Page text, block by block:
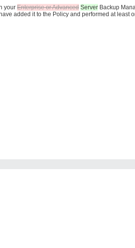
your Enterprise or Advanced Server Backup
added it to the Policy and performed at least